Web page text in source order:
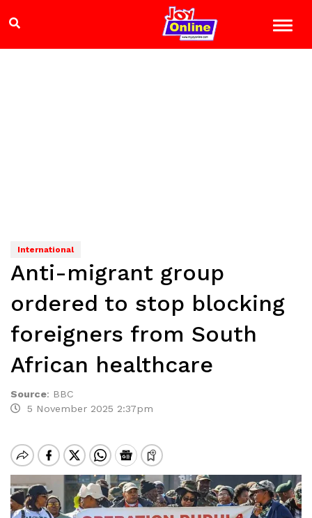
International
Anti-migrant group
ordered to stop blocking
foreigners from South
African healthcare
Source: BBC
5 November 2025 2:37pm